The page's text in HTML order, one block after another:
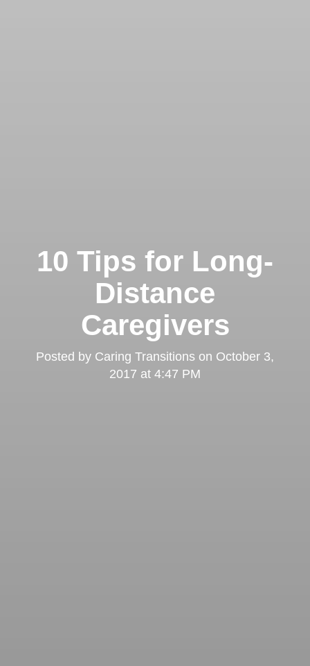
10 Tips for Long-
Distance
Caregivers
Posted by Caring Transitions on October 3,
2017 at 4:47 PM